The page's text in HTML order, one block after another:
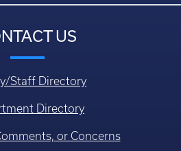
US
Staff Directory
Directory
or Concerns